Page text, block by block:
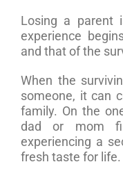
Losing a parent
experience
and that of the
When the
someone, it can
family. On the
dad or mom
experiencing a
fresh taste for life.